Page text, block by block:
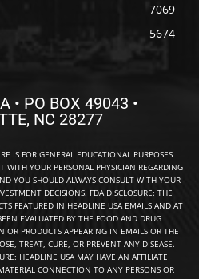
7069
5674
• PO BOX 49043 •
NC 28277
IS FOR GENERAL EDUCATIONAL PURPOSES
WITH YOUR PERSONAL PHYSICIAN REGARDING
YOU SHOULD ALWAYS CONSULT WITH YOUR
DECISIONS. FDA DISCLOSURE: THE
FEATURED IN HEADLINE USA EMAILS AND AT
EVALUATED BY THE FOOD AND DRUG
PRODUCTS APPEARING IN EMAILS OR THE
TREAT, CURE, OR PREVENT ANY DISEASE.
HEADLINE USA MAY HAVE AN AFFILIATE
CONNECTION TO ANY PERSONS OR